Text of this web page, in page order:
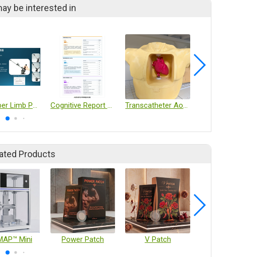
be interested in
IKG Upper Limb Push-Pull Trainer(Single Unit) Cognitive Report Page 2 Transcatheter Aortic Valve Implantation (TAVI) Skills Training Platform
Products
Mini Power Patch V Patch